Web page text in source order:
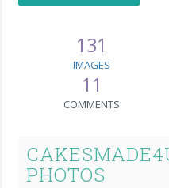
131
IMAGES
11
COMMENTS
PHOTOS